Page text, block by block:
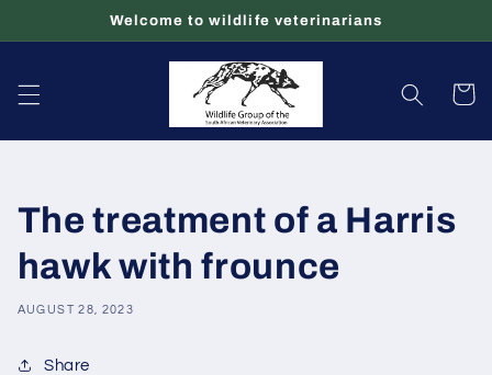
Welcome to wildlife veterinarians
Cart
The treatment of a Harris
hawk with frounce
AUGUST 28, 2023
Share